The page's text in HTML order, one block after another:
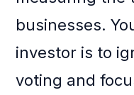
businesses.
investor is to
voting and